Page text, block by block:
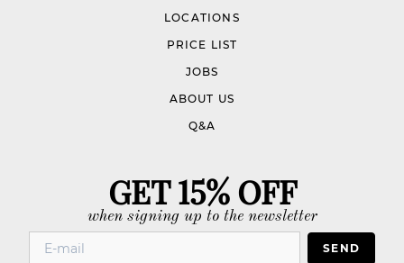
LOCATIONS
PRICE LIST
JOBS
ABOUT US
Q&A
GET 15% OFF
when signing up to the newsletter
SEND